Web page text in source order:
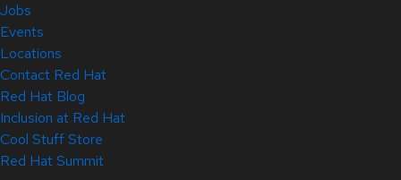
Jobs
Events
Locations
Contact Red Hat
Red Hat Blog
Inclusion at Red Hat
Cool Stuff Store
Red Hat Summit